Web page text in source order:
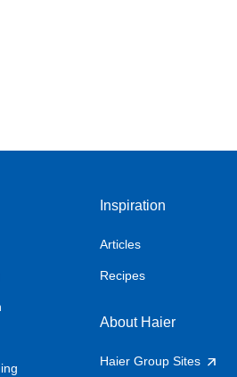
Inspiration
Articles
Recipes
About Haier
Haier Group Sites